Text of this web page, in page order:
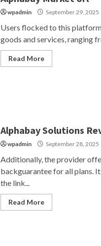
wpadmin September 29, 2025
Users flocked to this
goods and services, ranging
Read More
Alphabay Solutions
wpadmin September 28, 2025
Additionally, the provider
backguarantee for all plans.
the link...
Read More